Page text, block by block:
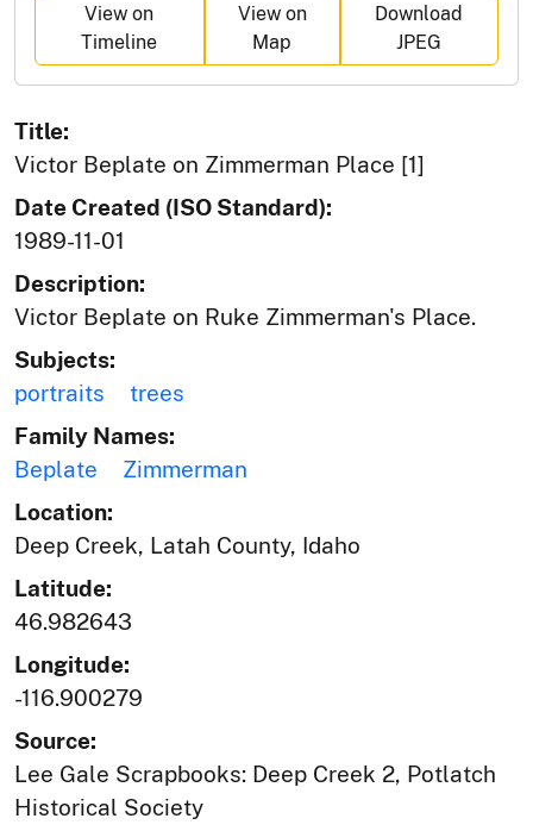
View on
Timeline
View on
Map
Download
JPEG
Title:
Victor Beplate on Zimmerman Place [1]
Date Created (ISO Standard):
1989-11-01
Description:
Victor Beplate on Ruke Zimmerman's Place.
Subjects:
portraits
trees
Family Names:
Beplate
Zimmerman
Location:
Deep Creek, Latah County, Idaho
Latitude:
46.982643
Longitude:
-116.900279
Source:
Lee Gale Scrapbooks: Deep Creek 2, Potlatch
Historical Society